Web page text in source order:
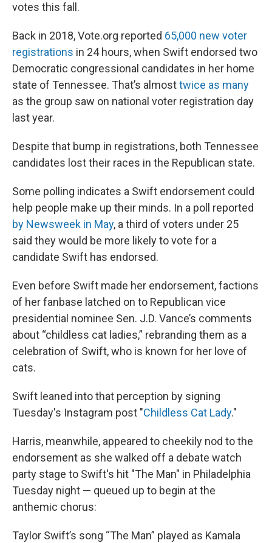
votes this fall.
Back in 2018, Vote.org reported 65,000 new voter
registrations in 24 hours, when Swift endorsed two
Democratic congressional candidates in her home
state of Tennessee. That’s almosttwice as many
as the group saw on national voter registration day
last year.
Despite that bump in registrations, both Tennessee
candidates lost their races in the Republican state.
Some polling indicates a Swift endorsement could
help people make up their minds. In a poll reported
by Newsweek in May, a third of voters under 25
said they would be more likely to vote for a
candidate Swift has endorsed.
Even before Swift made her endorsement, factions
of her fanbase latched on to Republican vice
presidential nominee Sen. J.D. Vance’s comments
about “childless cat ladies,” rebranding them as a
celebration of Swift, who is known for her love of
cats.
Swift leaned into that perception by signing
Tuesday's Instagram post "Childless Cat Lady."
Harris, meanwhile, appeared to cheekily nod to the
endorsement as she walked off a debate watch
party stage to Swift's hit "The Man" in Philadelphia
Tuesday night — queued up to begin at the
anthemic chorus:
Taylor Swift’s song “The Man” played as Kamala